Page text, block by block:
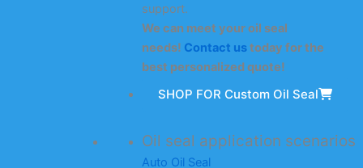
support.
We can meet your oil seal
needs! Contact ustoday for the
best personalized quote!
SHOP FOR Custom Oil Seal
Oil seal application scenarios
Auto Oil Seal